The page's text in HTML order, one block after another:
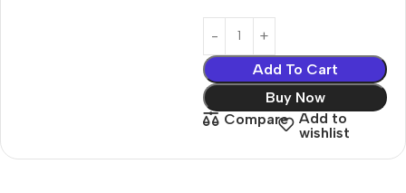
Add To Cart
Buy Now
Compare
Add to
wishlist